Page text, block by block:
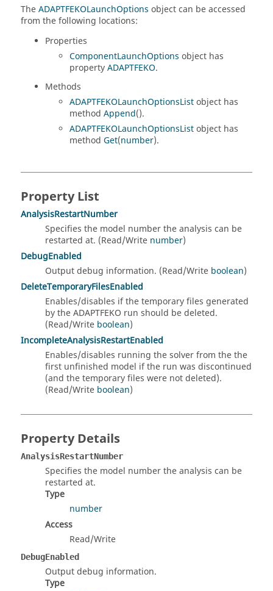
TheADAPTFEKOLaunchOptions object can be accessed
from the following locations:
Properties
ComponentLaunchOptions object has
propertyADAPTFEKO.
Methods
ADAPTFEKOLaunchOptionsListobject has
method Append().
ADAPTFEKOLaunchOptionsListobject has
method Get(number).
Property List
AnalysisRestartNumber
Specifies the model number the analysis can be
restarted at. (Read/Write number)
DebugEnabled
Output debug information. (Read/Write boolean)
DeleteTemporaryFilesEnabled
Enables/disables if the temporary files generated
by the ADAPTFEKO run should be deleted.
(Read/Write boolean)
IncompleteAnalysisRestartEnabled
Enables/disables running the solver from the the
first unfinished model if the run was discontinued
(and the temporary files were not deleted).
(Read/Write boolean)
Property Details
AnalysisRestartNumber
Specifies the model number the analysis can be
restarted at.
Type
number
Access
Read/Write
DebugEnabled
Output debug information.
Type